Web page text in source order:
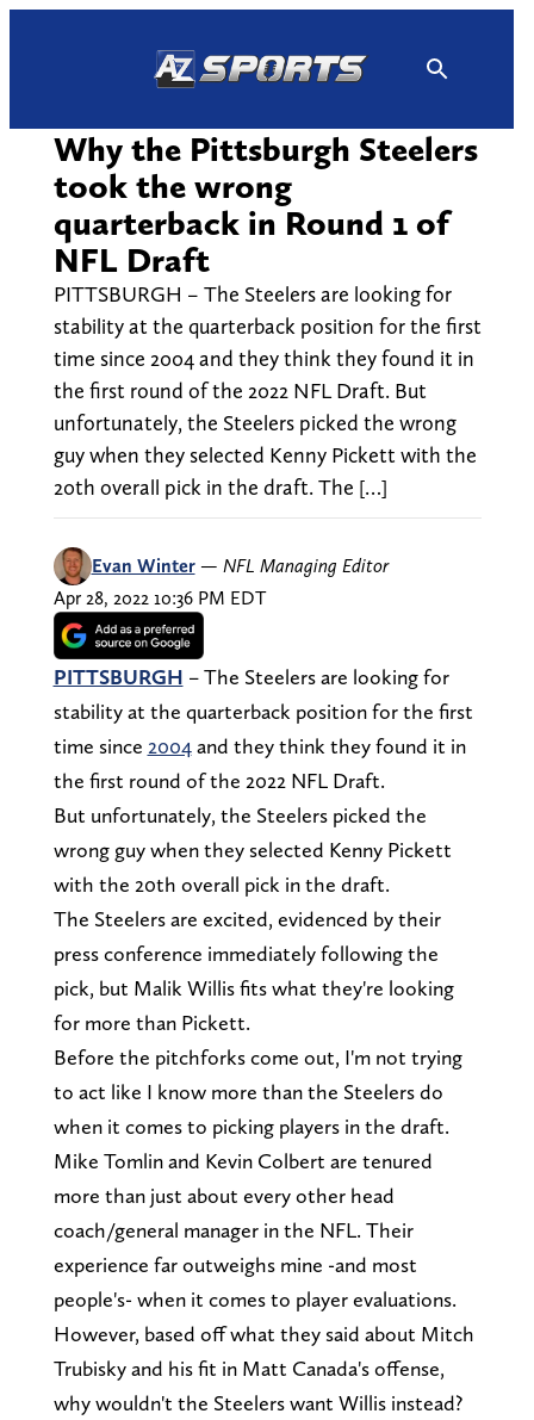
Why the Pittsburgh Steelers
took the wrong
quarterback in Round 1 of
NFL Draft
PITTSBURGH – The Steelers are looking for
stability at the quarterback position for the first
time since 2004 and they think they found it in
the first round of the 2022 NFL Draft. But
unfortunately, the Steelers picked the wrong
guy when they selected Kenny Pickett with the
20th overall pick in the draft. The […]
Evan Winter — NFL Managing Editor
Apr 28, 2022 10:36 PM EDT
PITTSBURGH – The Steelers are looking for
stability at the quarterback position for the first
time since 2004and they think they found it in
the first round of the 2022 NFL Draft.
But unfortunately, the Steelers picked the
wrong guy when they selected Kenny Pickett
with the 20th overall pick in the draft.
The Steelers are excited, evidenced by their
press conference immediately following the
pick, but Malik Willis fits what they're looking
for more than Pickett.
Before the pitchforks come out, I'm not trying
to act like I know more than the Steelers do
when it comes to picking players in the draft.
Mike Tomlin and Kevin Colbert are tenured
more than just about every other head
coach/general manager in the NFL. Their
experience far outweighs mine -and most
people's- when it comes to player evaluations.
However, based off what they said about Mitch
Trubisky and his fit in Matt Canada's offense,
why wouldn't the Steelers want Willis instead?